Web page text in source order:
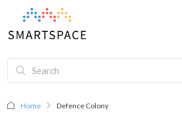
Home Defence Colony